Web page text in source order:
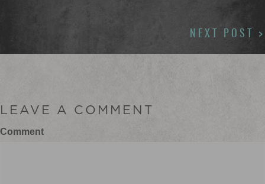
NAVIGATION
NEXT POST >
LEAVE A COMMENT
Comment